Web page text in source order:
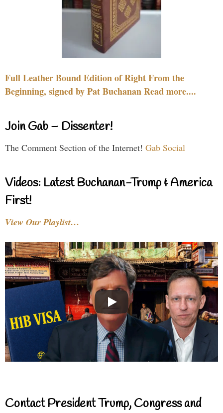
Full Leather Bound Edition of Right From the
Beginning, signed by Pat Buchanan Read more....
Join Gab – Dissenter!
The Comment Section of the Internet! Gab Social
Videos: Latest Buchanan-Trump & America
First!
View Our Playlist…
Contact President Trump, Congress and